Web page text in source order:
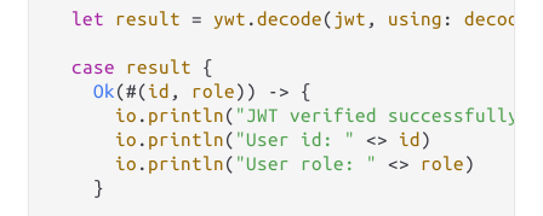
let result = ywt .decode( jwt , using : decoder
case result {
Ok(#(id , role)) -> {
io . println( "JWT verified successfully!"
io . println( "User id: " <> id )
io . println( "User role: " <> role)
    }